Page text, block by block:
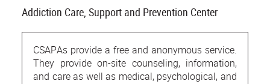
Addiction Care, Support and Prevention Center
CSAPAs provide a free and anonymous service.
They provide on-site counseling, information,
and care as well as medical, psychological, and